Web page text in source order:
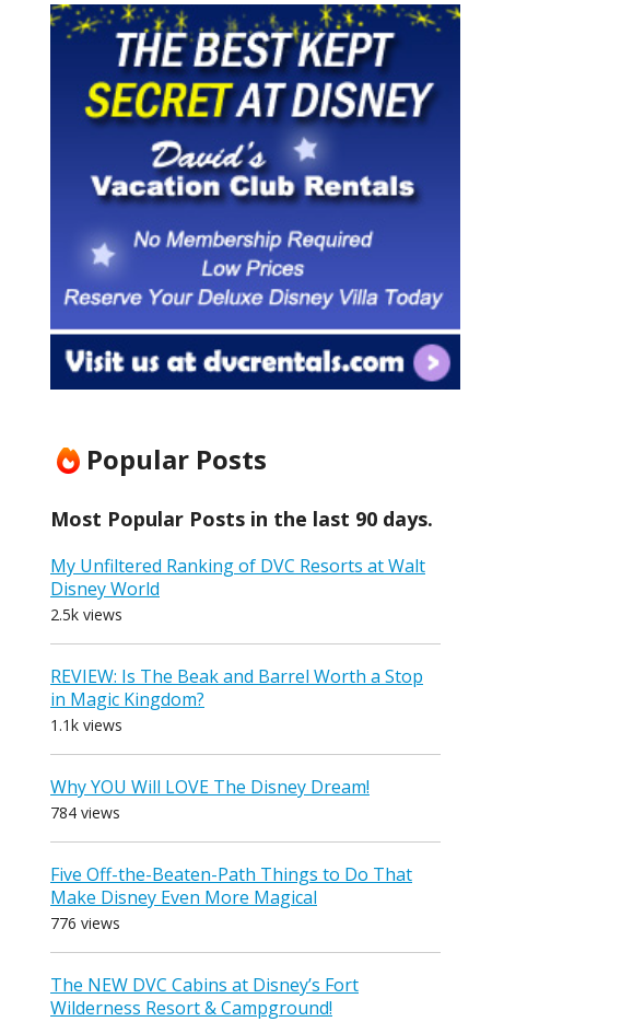
Popular Posts
Most Popular Posts in the last 90 days.
My Unfiltered Ranking of DVC Resorts at Walt
Disney World
2.5k views
REVIEW: Is The Beak and Barrel Worth a Stop
in Magic Kingdom?
1.1k views
Why YOU Will LOVE The Disney Dream!
784 views
Five Off-the-Beaten-Path Things to Do That
Make Disney Even More Magical
776 views
The NEW DVC Cabins at Disney’s Fort
Wilderness Resort & Campground!